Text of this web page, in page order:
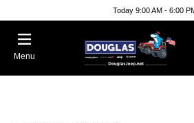
Today 9:00 AM - 6:00
Menu